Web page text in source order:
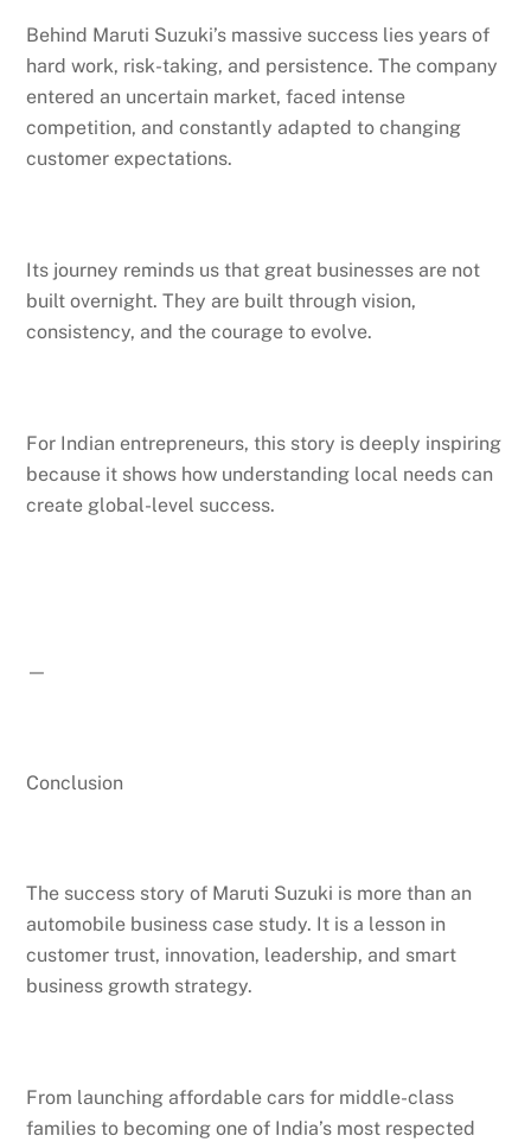
Behind Maruti Suzuki’s massive success lies years of
hard work, risk-taking, and persistence. The company
entered an uncertain market, faced intense
competition, and constantly adapted to changing
customer expectations.
Its journey reminds us that great businesses are not
built overnight. They are built through vision,
consistency, and the courage to evolve.
For Indian entrepreneurs, this story is deeply inspiring
because it shows how understanding local needs can
create global-level success.
—
Conclusion
The success story of Maruti Suzuki is more than an
automobile business case study. It is a lesson in
customer trust, innovation, leadership, and smart
business growth strategy.
From launching affordable cars for middle-class
families to becoming one of India’s most respected